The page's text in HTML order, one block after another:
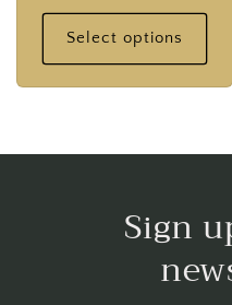
price
Select options
Sign